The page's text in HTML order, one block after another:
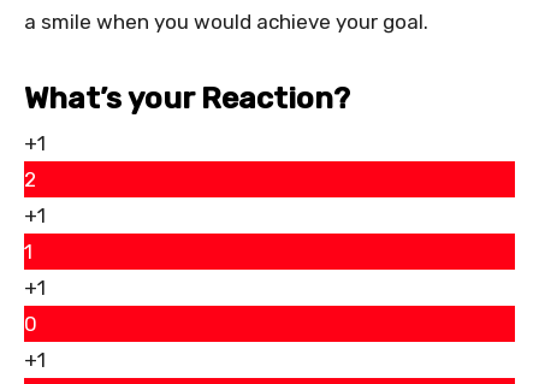
a smile when you would achieve your goal.
What’s your Reaction?
+1
2
+1
1
+1
0
+1